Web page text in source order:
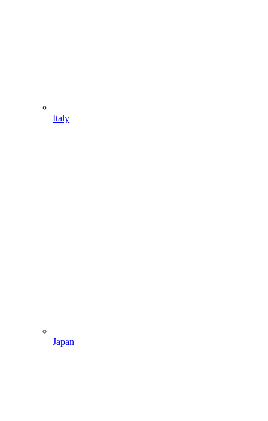
Italy
Japan